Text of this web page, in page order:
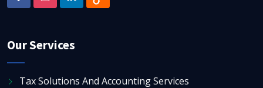
Our Services
Tax Solutions And Accounting Services